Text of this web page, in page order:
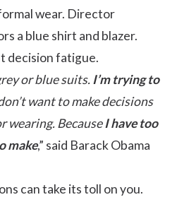
wear. Director
a blue shirt and blazer.
decision fatigue.
or blue suits. I’m trying to
want to make decisions
wearing. BecauseI have too
make,” said Barack Obama
can take its toll on you.